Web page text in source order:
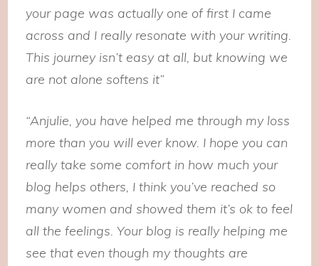
your page was actually one of first I came
across and I really resonate with your writing.
This journey isn’t easy at all, but knowing we
are not alone softens it”
“Anjulie, you have helped me through my loss
more than you will ever know. I hope you can
really take some comfort in how much your
blog helps others, I think you’ve reached so
many women and showed them it’s ok to feel
all the feelings. Your blog is really helping me
see that even though my thoughts are